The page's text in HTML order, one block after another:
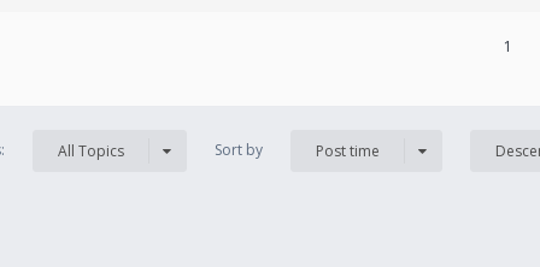
1
All Topics Sort by Post time